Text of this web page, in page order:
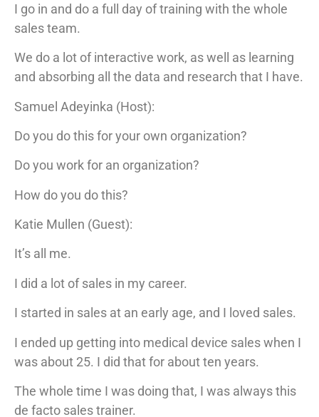
I go in and do a full day of training with the whole
sales team.
We do a lot of interactive work, as well as learning
and absorbing all the data and research that I have.
Samuel Adeyinka (Host):
Do you do this for your own organization?
Do you work for an organization?
How do you do this?
Katie Mullen (Guest):
It’s all me.
I did a lot of sales in my career.
I started in sales at an early age, and I loved sales.
I ended up getting into medical device sales when I
was about 25. I did that for about ten years.
The whole time I was doing that, I was always this
de facto sales trainer.